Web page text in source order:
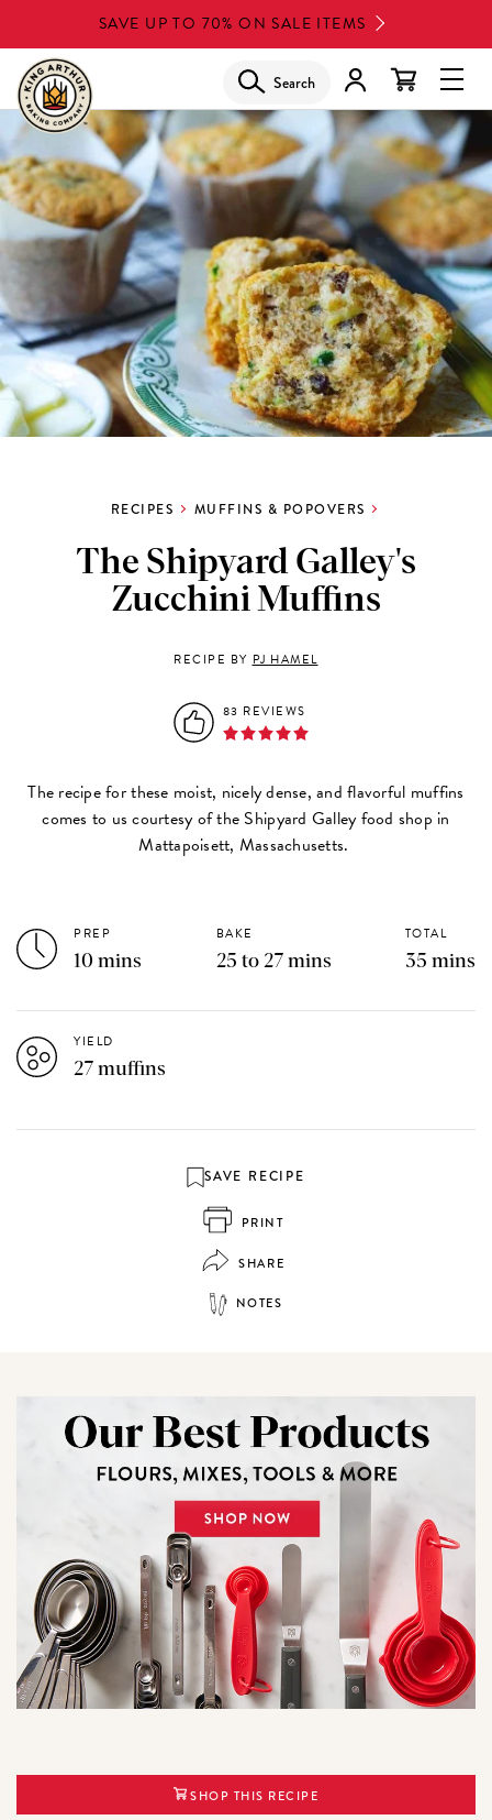
to
main
content
SAVE UP TO 70% ON SALE ITEMS
Search
RECIPES MUFFINS & POPOVERS
The Shipyard Galley's
Zucchini Muffins
RECIPE BY PJ HAMEL
83 REVIEWS
The recipe for these moist, nicely dense, and flavorful muffins
comes to us courtesy of the Shipyard Galley food shop in
Mattapoisett, Massachusetts.
PREP
10 mins
BAKE
25 to 27 mins
TOTAL
35 mins
YIELD
27 muffins
SAVE RECIPE
PRINT
SHARE
NOTES
SHOP THIS RECIPE